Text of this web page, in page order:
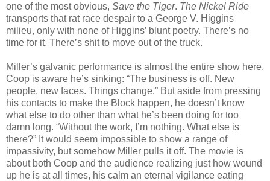
one of the most obvious, Save the Tiger. The Nickel Ride
transports that rat race despair to a George V. Higgins
milieu, only with none of Higgins’ blunt poetry. There’s no
time for it. There’s shit to move out of the truck.
Miller’s galvanic performance is almost the entire show here.
Coop is aware he’s sinking: “The business is off. New
people, new faces. Things change.” But aside from pressing
his contacts to make the Block happen, he doesn’t know
what else to do other than what he’s been doing for too
damn long. “Without the work, I’m nothing. What else is
there?” It would seem impossible to show a range of
impassivity, but somehow Miller pulls it off. The movie is
about both Coop and the audience realizing just how wound
up he is at all times, his calm an eternal vigilance eating